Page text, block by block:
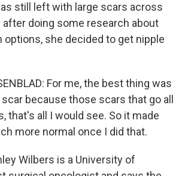
still left with large scars across
after doing some research about
she decided to get nipple
For me, the best thing was
because those scars that go all
that's all I would see. So it made
more normal once I did that.
Wilbers is a University of